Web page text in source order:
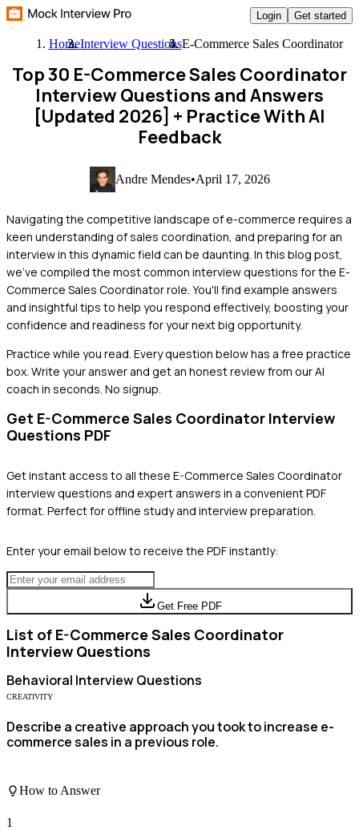
Login Get started
HomeInterview QuestionsE-Commerce Sales Coordinator
Top 30 E-Commerce Sales Coordinator
Interview Questions and Answers
[Updated 2026] + Practice With AI
Feedback
Andre Mendes•April 17, 2026
Navigating the competitive landscape of e-commerce requires a
keen understanding of sales coordination, and preparing for an
interview in this dynamic field can be daunting. In this blog post,
we've compiled the most common interview questions for the E-
Commerce Sales Coordinator role. You'll find example answers
and insightful tips to help you respond effectively, boosting your
confidence and readiness for your next big opportunity.
Practice while you read. Every question below has a free practice
box. Write your answer and get an honest review from our AI
coach in seconds. No signup.
Get E-Commerce Sales Coordinator Interview
Questions PDF
Get instant access to all these E-Commerce Sales Coordinator
interview questions and expert answers in a convenient PDF
format. Perfect for offline study and interview preparation.
Enter your email below to receive the PDF instantly:
Get Free PDF
List of E-Commerce Sales Coordinator
Interview Questions
Behavioral Interview Questions
CREATIVITY
Describe a creative approach you took to increase e-
commerce sales in a previous role.
How to Answer
1